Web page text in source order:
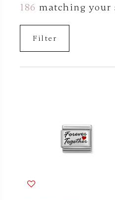
186 matching your
Filter